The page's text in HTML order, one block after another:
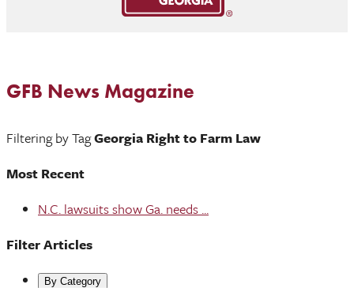
GFB News Magazine
Filtering by TagGeorgia Right to Farm Law
Most Recent
N.C. lawsuits show Ga. needs ...
Filter Articles
By Category